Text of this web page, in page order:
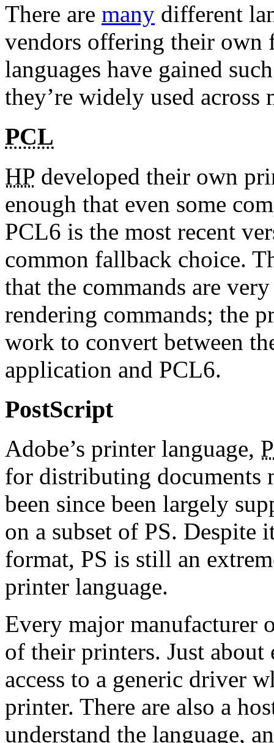
There are many different
vendors offering their
languages have gained
they’re widely used across
PCL
HP developed their own
enough that even some
PCL6 is the most recent
common fallback choice.
that the commands are
rendering commands; the
work to convert between
application and PCL6.
PostScript
Adobe’s printer language,
for distributing documents
been since been largely
on a subset of PS. Despite
format, PS is still an
printer language.
Every major manufacturer
of their printers. Just about
access to a generic driver
printer. There are also a
understand the language,